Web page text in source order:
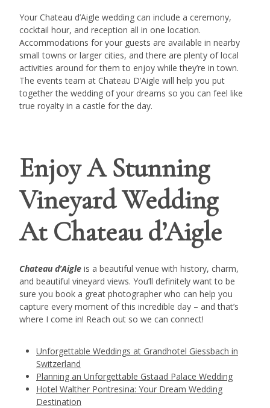
Your Chateau d’Aigle wedding can include a ceremony,
cocktail hour, and reception all in one location.
Accommodations for your guests are available in nearby
small towns or larger cities, and there are plenty of local
activities around for them to enjoy while they’re in town.
The events team at Chateau D’Aigle will help you put
together the wedding of your dreams so you can feel like
true royalty in a castle for the day.
Enjoy A Stunning
Vineyard Wedding
At Chateau d’Aigle
Chateau d’Aigle is a beautiful venue with history, charm,
and beautiful vineyard views. You’ll definitely want to be
sure you book a great photographer who can help you
capture every moment of this incredible day – and that’s
where I come in! Reach out so we can connect!
Unforgettable Weddings at Grandhotel Giessbach in
Switzerland
Planning an Unforgettable Gstaad Palace Wedding
Hotel Walther Pontresina: Your Dream Wedding
Destination